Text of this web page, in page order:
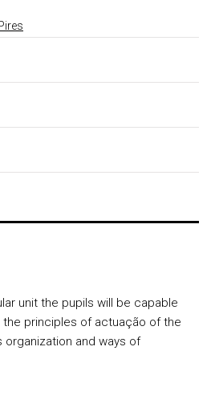
unit the pupils will be capable
principles of actuação of the
organization and ways of